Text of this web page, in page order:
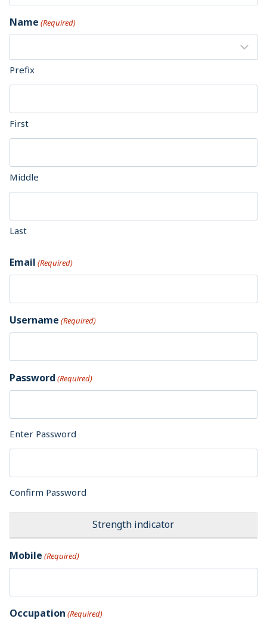
Name (Required)
Prefix
First
Middle
Last
Email (Required)
Username (Required)
Password (Required)
Enter Password
Confirm Password
Strength indicator
Mobile (Required)
Occupation (Required)